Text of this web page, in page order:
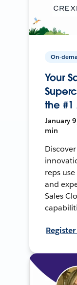
On-
Your
the #1
January
min
reps
and
Sales